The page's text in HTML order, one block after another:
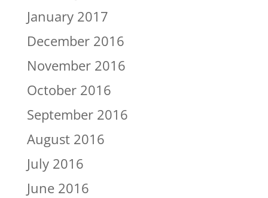
January 2017
December 2016
November 2016
October 2016
September 2016
August 2016
July 2016
June 2016